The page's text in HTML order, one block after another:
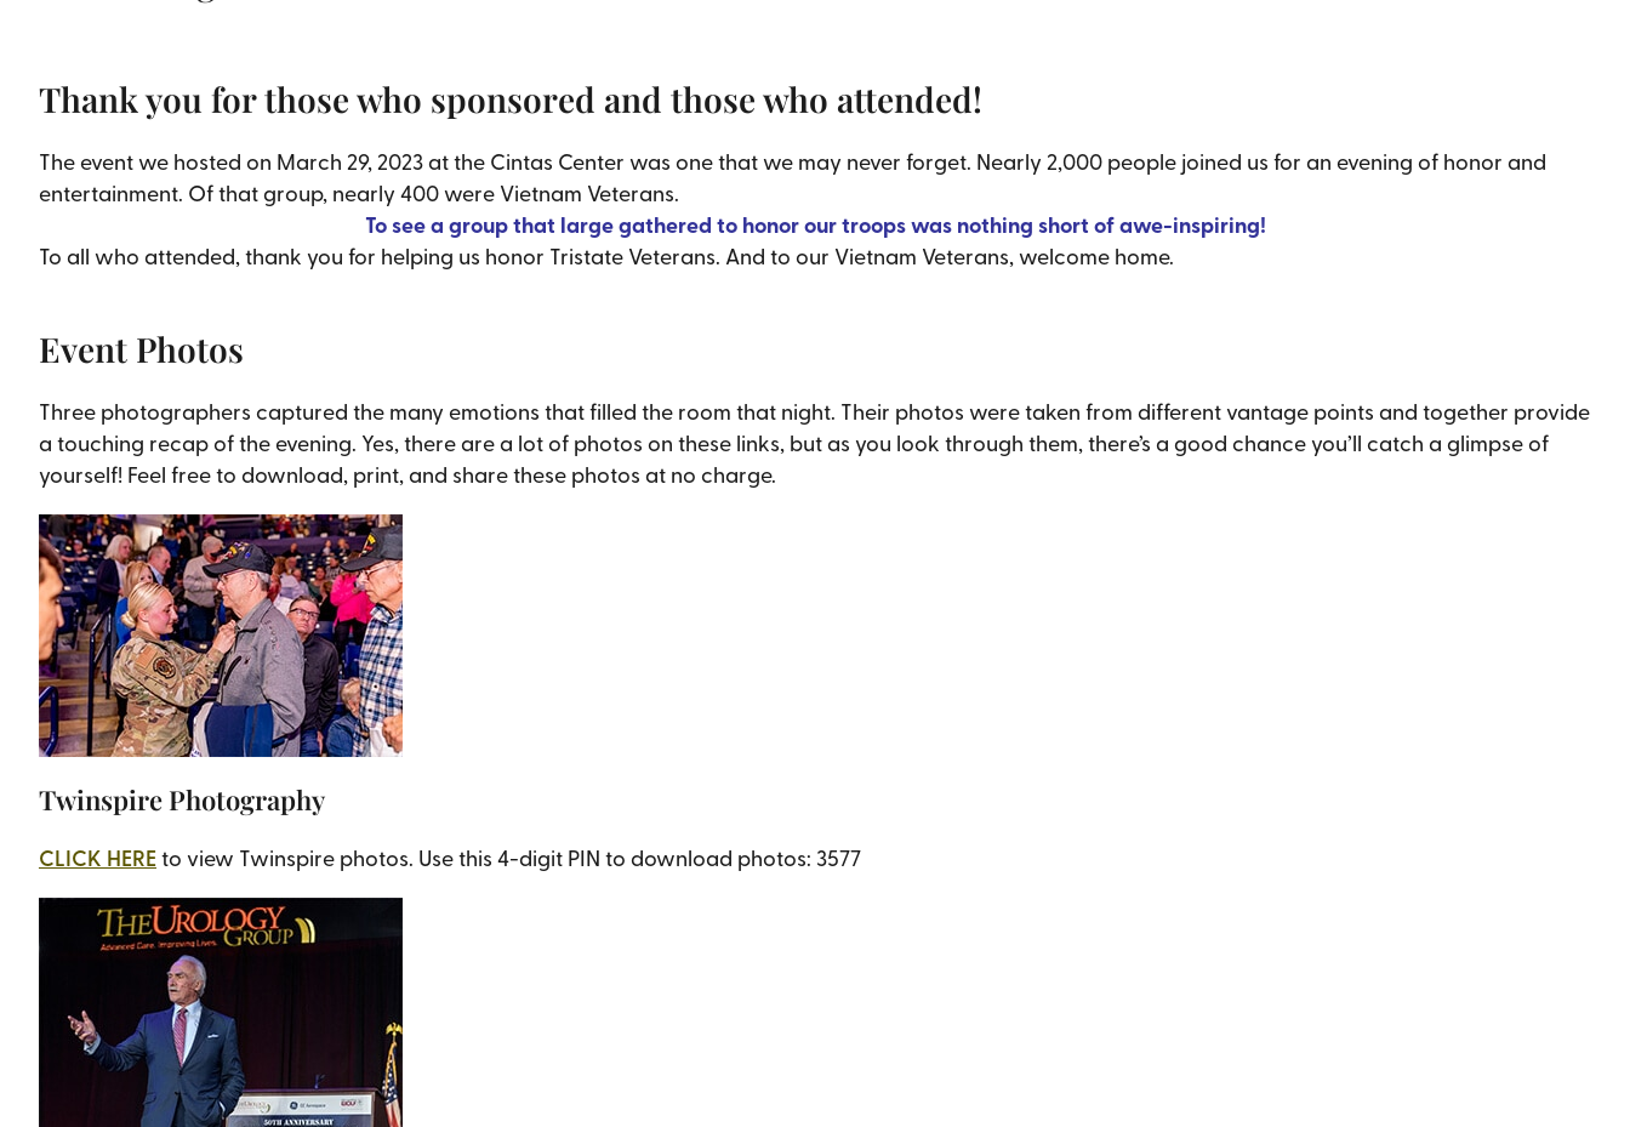
Thank you for those who sponsored and those who attended!
The event we hosted on March 29, 2023 at the Cintas Center was one that we may never forget. Nearly 2,000 people joined us for an evening of honor and
entertainment. Of that group, nearly 400 were Vietnam Veterans.
To see a group that large gathered to honor our troops was nothing short of awe-inspiring!
To all who attended, thank you for helping us honor Tristate Veterans. And to our Vietnam Veterans, welcome home.
Event Photos
Three photographers captured the many emotions that filled the room that night. Their photos were taken from different vantage points and together provide
a touching recap of the evening. Yes, there are a lot of photos on these links, but as you look through them, there’s a good chance you’ll catch a glimpse of
yourself! Feel free to download, print, and share these photos at no charge.
Twinspire Photography
CLICK HEREto view Twinspire photos. Use this 4-digit PIN to download photos: 3577